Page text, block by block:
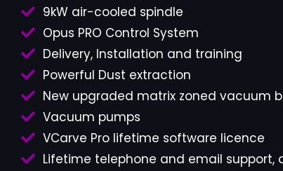
9kW air-cooled spindle
Opus PRO Control System
Delivery, Installation and training
Powerful Dust extraction
New upgraded matrix zoned vacuum
Vacuum pumps
VCarve Pro lifetime software licence
Lifetime telephone and email